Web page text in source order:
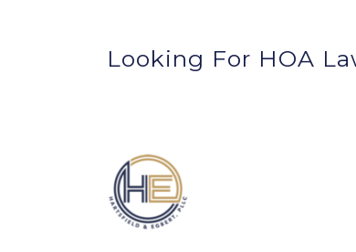
Looking For HOA